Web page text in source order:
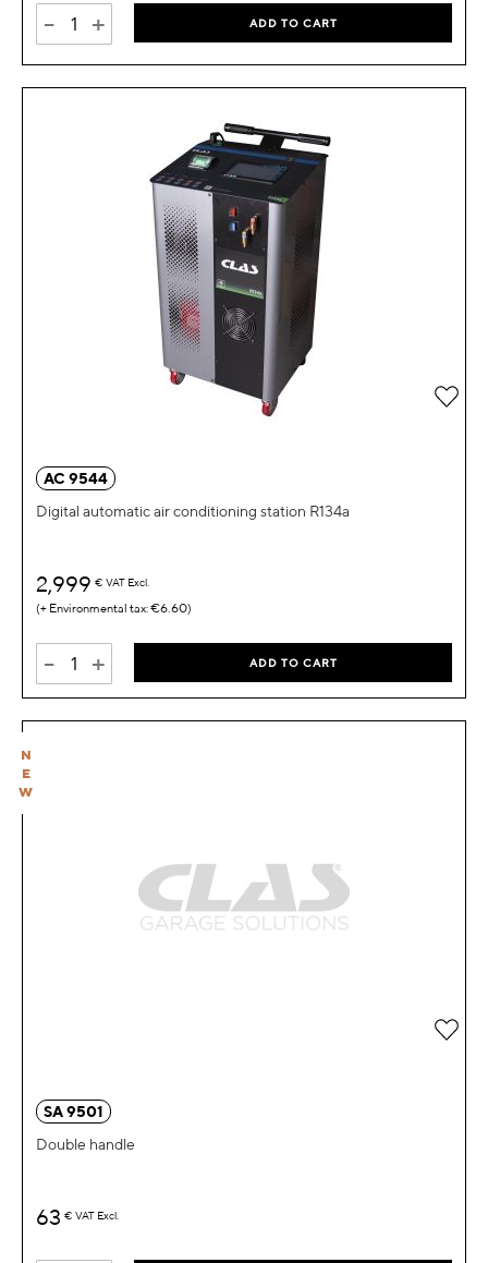
- + ADD TO CART
AC 9544
Digital automatic air conditioning station R134a
2,999 € VAT Excl.
€6.60
- + ADD TO CART
Add
N
E
W
SA 9501
Double handle
63 € VAT Excl.
Add